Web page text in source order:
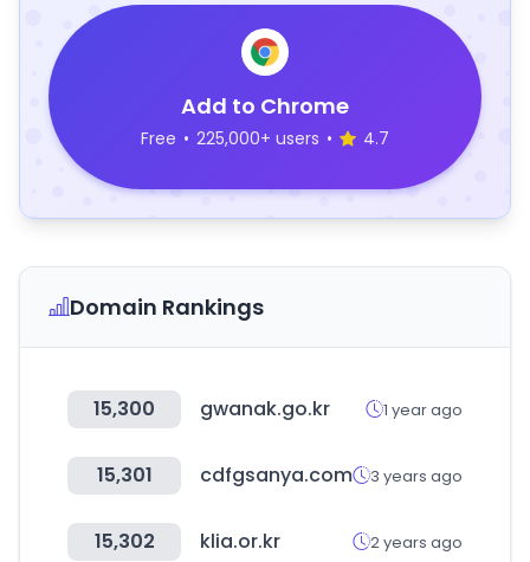
Add to Chrome
Free • 225,000+ users • 4.7
Domain Rankings
15,300 gwanak.go.kr 1 year ago
15,301 cdfgsanya.com 3 years ago
15,302 klia.or.kr 2 years ago